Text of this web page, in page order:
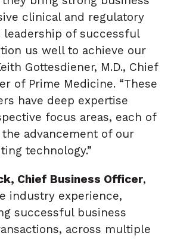
clinical and regulatory
leadership of successful
us well to achieve our
Gottesdiener, M.D., Chief
of Prime Medicine. “These
have deep expertise
focus areas, each of
advancement of our
technology.”
Chief Business Officer,
industry experience,
successful business
across multiple